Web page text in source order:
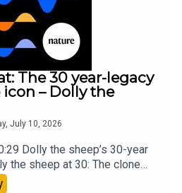
The 30 year-legacy
icon – Dolly the
July 10, 2026
Dolly the sheep’s 30-year
the sheep at 30: The clone
(and celebrity